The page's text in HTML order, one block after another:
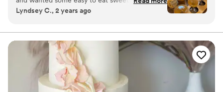
snacks. These popcorn flavors were delicious,
We chose 4 flavors and they shipped them right
to our house. The popcorn buckets had our cute
custom labels which they designed for us and
looked PERFECT! We had tons of compliments
on the popcorn. We ordered plenty and people
were grabbing them to take home at the end of
Lyndsey C., 2 years ago